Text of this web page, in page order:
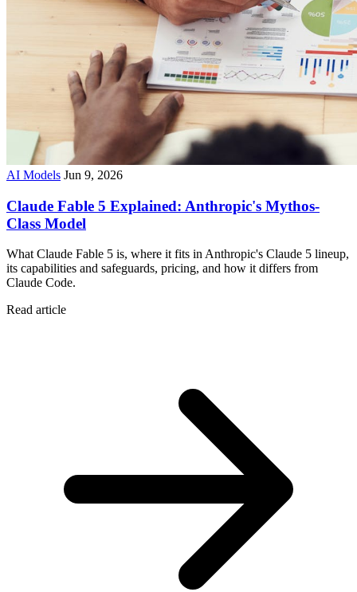
AI Models Jun 9, 2026
Claude Fable 5 Explained: Anthropic's Mythos-
Class Model
What Claude Fable 5 is, where it fits in Anthropic's Claude 5 lineup,
its capabilities and safeguards, pricing, and how it differs from
Claude Code.
Read article